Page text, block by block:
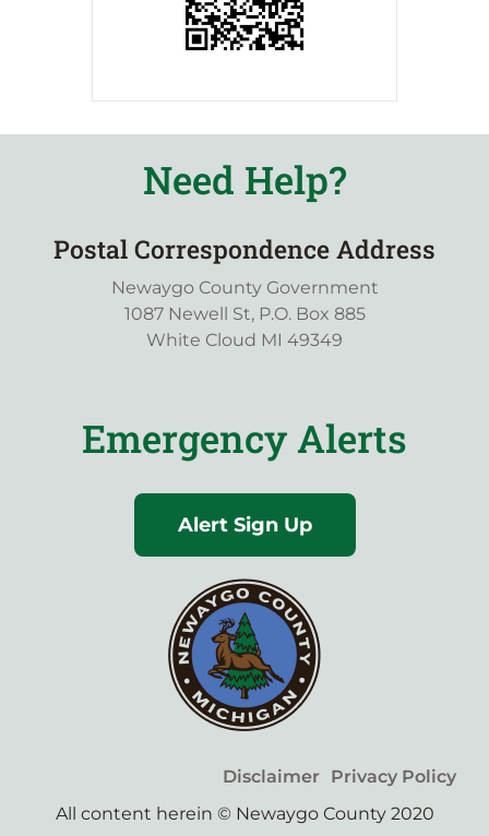
Need Help?
Postal Correspondence Address
Newaygo County Government
1087 Newell St, P.O. Box 885
White Cloud MI 49349
Emergency Alerts
Alert Sign Up
Disclaimer Privacy Policy
All content herein © Newaygo County 2020